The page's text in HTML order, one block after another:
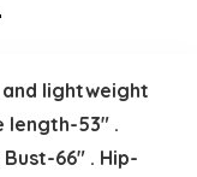
lightweight
length-53″ .
66″ . Hip-